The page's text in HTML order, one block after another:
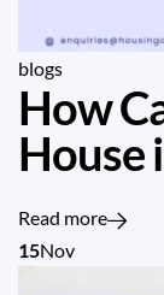
blogs
How
House
Read more
15Nov